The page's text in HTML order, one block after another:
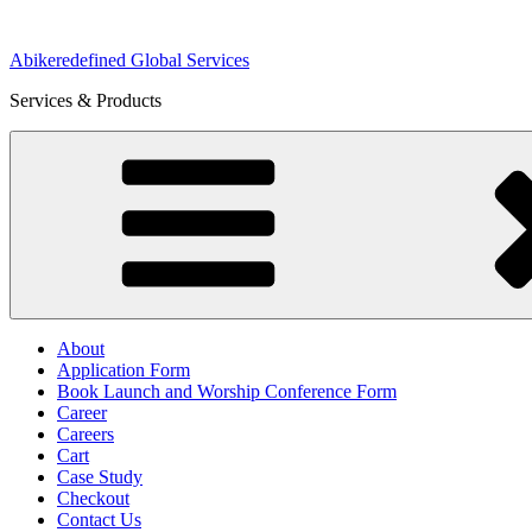
content
Abikeredefined Global Services
Services & Products
About
Application Form
Book Launch and Worship Conference Form
Career
Careers
Cart
Case Study
Checkout
Contact Us